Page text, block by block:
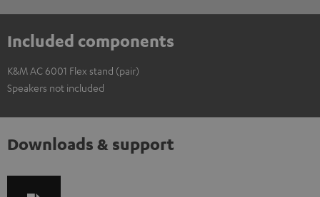
Included components
K&M AC 6001 Flex stand (pair)
Speakers not included
Downloads & support